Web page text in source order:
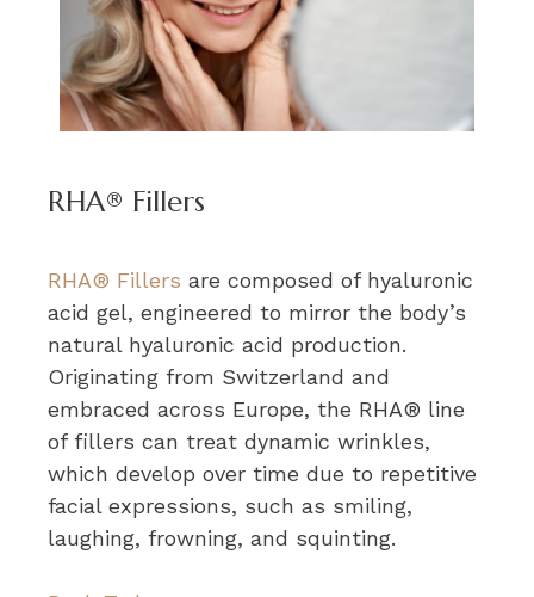
RHA® Fillers
RHA® Fillers are composed of hyaluronic
acid gel, engineered to mirror the body’s
natural hyaluronic acid production.
Originating from Switzerland and
embraced across Europe, the RHA® line
of fillers can treat dynamic wrinkles,
which develop over time due to repetitive
facial expressions, such as smiling,
laughing, frowning, and squinting.